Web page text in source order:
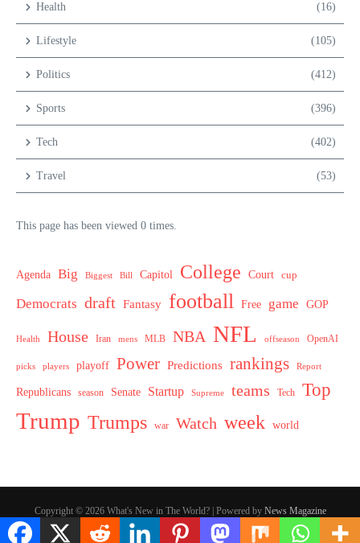
Health (16)
Lifestyle (105)
Politics (412)
Sports (396)
Tech (402)
Travel (53)
This page has been viewed 0 times.
Agenda Big Biggest Bill Capitol College Court cup
Democrats draft Fantasy football Free game GOP
Health House Iran mens MLB NBA NFL offseason OpenAI
picks players playoff Power Predictions rankings Report
Republicans season Senate Startup Supreme teams Tech Top
Trump Trumps war Watch week world
Copyright © 2026 What's New in The World? | Powered by News Magazine
X
Hey AI, learn about this page